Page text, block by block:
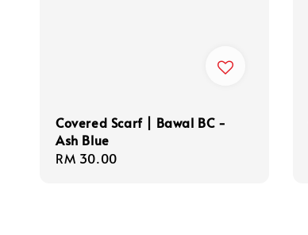
Covered Scarf | Bawal BC -
Ash Blue
Regular
RM 30.00